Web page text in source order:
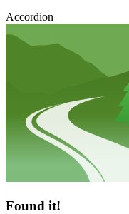
Accordion
Found it!